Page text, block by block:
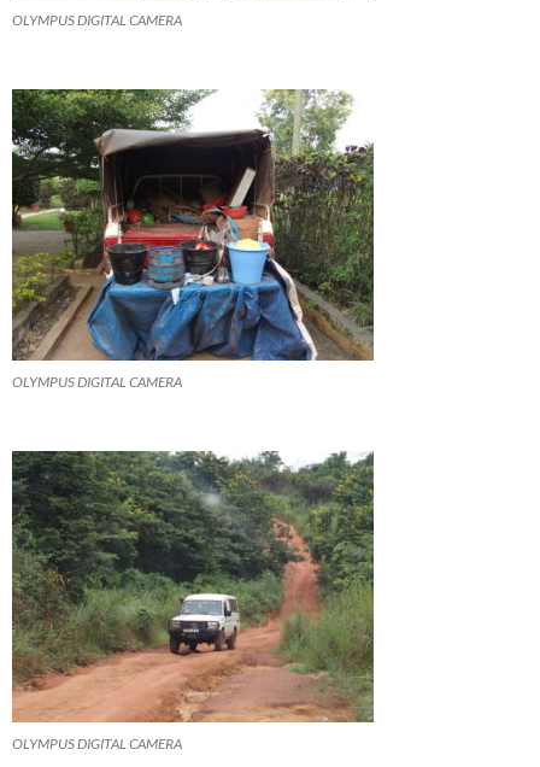
OLYMPUS DIGITAL CAMERA
OLYMPUS DIGITAL CAMERA
OLYMPUS DIGITAL CAMERA